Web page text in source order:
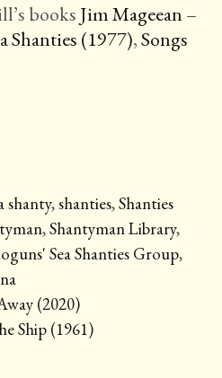
books Jim Mageean –
Shanties (1977),Songs
shanty,shanties,Shanties
,Shantyman Library,
Sea Shanties Group,
(2020)
Ship (1961)